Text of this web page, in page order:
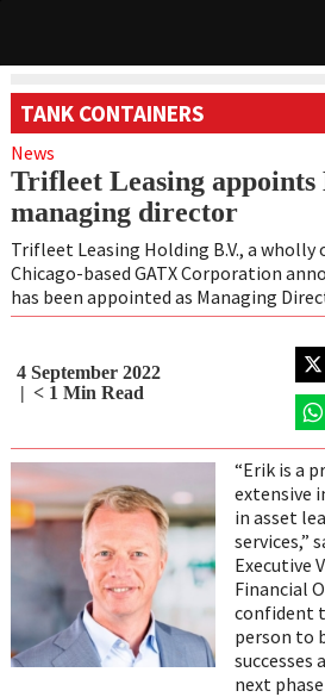
TANK CONTAINERS
News
Trifleet Leasing
managing director
Trifleet Leasing Holding B.V., a wholly
Chicago-based GATX Corporation
has been appointed as Managing
4 September 2022
< 1 Min Read
on
on
“Erik is a
extensive
in asset
services,”
Executive
Financial
confident
person to
successes
next